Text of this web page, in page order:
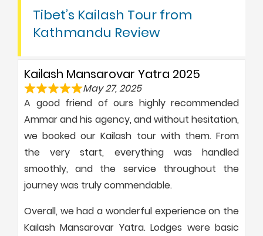
Tibet’s Kailash Tour from
Kathmandu Review
Kailash Mansarovar Yatra 2025
May 27, 2025
A good friend of ours highly recommended
Ammar and his agency, and without hesitation,
we booked our Kailash tour with them. From
the very start, everything was handled
smoothly, and the service throughout the
journey was truly commendable.
Overall, we had a wonderful experience on the
Kailash Mansarovar Yatra. Lodges were basic